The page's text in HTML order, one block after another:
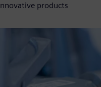
products